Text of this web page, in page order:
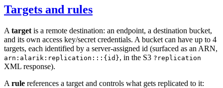
Targets and rules
A target is a remote destination: an endpoint, a destination bucket,
and its own access key/secret credentials. A bucket can have up to 4
targets, each identified by a server-assigned id (surfaced as an ARN,
arn:alarik:replication:::{id}, in the S3 ?replication
XML response).
A rule references a target and controls what gets replicated to it: